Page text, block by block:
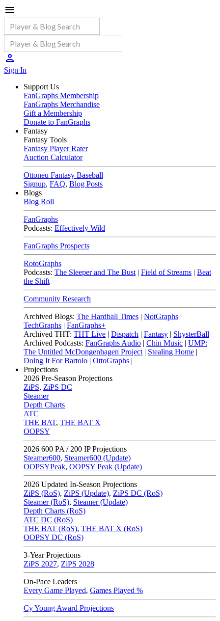
Sign In
Support Us
FanGraphs Membership
FanGraphs Merchandise
Gift a Membership
Donate to FanGraphs
Fantasy
Fantasy Tools
Fantasy Player Rater
Auction Calculator
Ottoneu Fantasy Baseball
Signup, FAQ, Blog Posts
Blogs
Blog Roll
FanGraphs
Podcasts: Effectively Wild
FanGraphs Prospects
RotoGraphs
Podcasts: The Sleeper and The Bust | Field of Streams | Beat
the Shift
Community Research
Archived Blogs: The Hardball Times | NotGraphs |
TechGraphs | FanGraphs+
Archived THT: THT Live | Dispatch | Fantasy | ShysterBall
Archived Podcasts: FanGraphs Audio | Chin Music | UMP:
The Untitled McDongenhagen Project | Stealing Home |
Doing It For Bartolo | OttoGraphs |
Projections
2026 Pre-Season Projections
ZiPS, ZiPS DC
Steamer
Depth Charts
ATC
THE BAT, THE BAT X
OOPSY
2026 600 PA / 200 IP Projections
Steamer600, Steamer600 (Update)
OOPSYPeak, OOPSY Peak (Update)
2026 Updated In-Season Projections
ZiPS (RoS), ZiPS (Update), ZiPS DC (RoS)
Steamer (RoS), Steamer (Update)
Depth Charts (RoS)
ATC DC (RoS)
THE BAT (RoS), THE BAT X (RoS)
OOPSY DC (RoS)
3-Year Projections
ZiPS 2027, ZiPS 2028
On-Pace Leaders
Every Game Played, Games Played %
Cy Young Award Projections